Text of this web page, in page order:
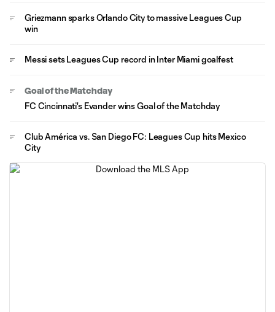
Griezmann sparks Orlando City to massive Leagues Cup
win
Messi sets Leagues Cup record in Inter Miami goalfest
Goal of the Matchday
FC Cincinnati's Evander wins Goal of the Matchday
Club América vs. San Diego FC: Leagues Cup hits Mexico
City